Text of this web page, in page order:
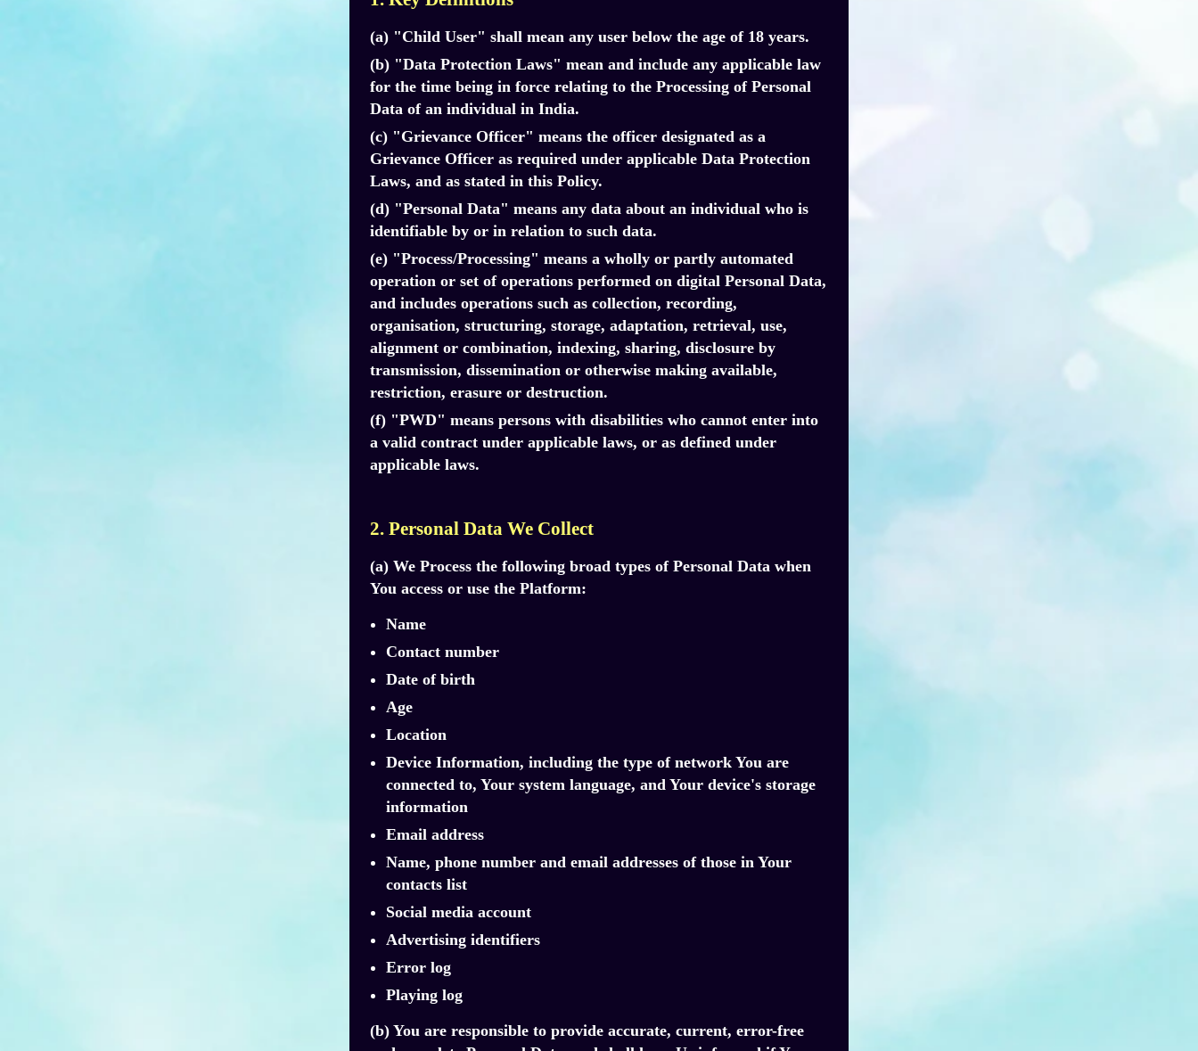
(a) "Child User" shall mean any user below the age of 18 years.
(b) "Data Protection Laws" mean and include any applicable law
for the time being in force relating to the Processing of Personal
Data of an individual in India.
(c) "Grievance Officer" means the officer designated as a
Grievance Officer as required under applicable Data Protection
Laws, and as stated in this Policy.
(d) "Personal Data" means any data about an individual who is
identifiable by or in relation to such data.
(e) "Process/Processing" means a wholly or partly automated
operation or set of operations performed on digital Personal Data,
and includes operations such as collection, recording,
organisation, structuring, storage, adaptation, retrieval, use,
alignment or combination, indexing, sharing, disclosure by
transmission, dissemination or otherwise making available,
restriction, erasure or destruction.
(f) "PWD" means persons with disabilities who cannot enter into
a valid contract under applicable laws, or as defined under
applicable laws.
2. Personal Data We Collect
(a) We Process the following broad types of Personal Data when
You access or use the Platform:
Name
Contact number
Date of birth
Age
Location
Device Information, including the type of network You are
connected to, Your system language, and Your device's storage
information
Email address
Name, phone number and email addresses of those in Your
contacts list
Social media account
Advertising identifiers
Error log
Playing log
(b) You are responsible to provide accurate, current, error-free